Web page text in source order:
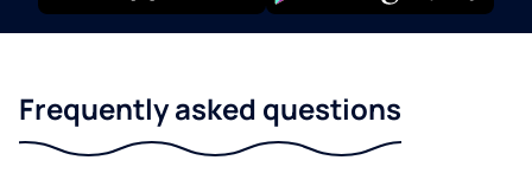
Frequently asked questions